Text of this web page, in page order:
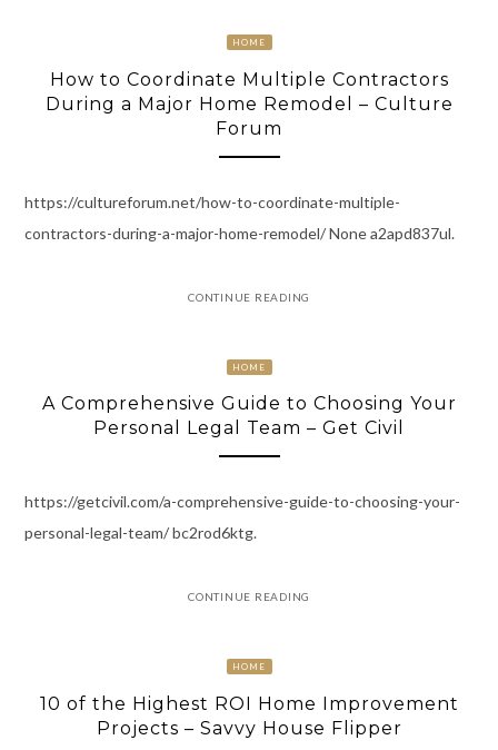
HOME
How to Coordinate Multiple Contractors
During a Major Home Remodel – Culture
Forum
https://cultureforum.net/how-to-coordinate-multiple-
contractors-during-a-major-home-remodel/ None a2apd837ul.
CONTINUE READING
HOME
A Comprehensive Guide to Choosing Your
Personal Legal Team – Get Civil
https://getcivil.com/a-comprehensive-guide-to-choosing-your-
personal-legal-team/ bc2rod6ktg.
CONTINUE READING
HOME
10 of the Highest ROI Home Improvement
Projects – Savvy House Flipper